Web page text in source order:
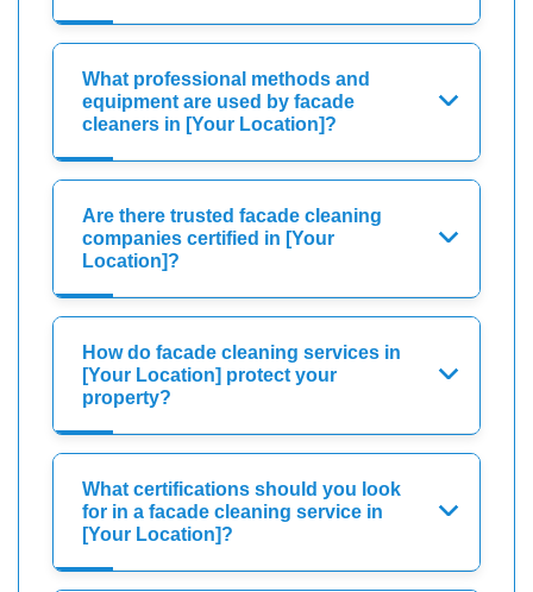
What professional methods and
equipment are used by facade
cleaners in [Your Location]?
Are there trusted facade cleaning
companies certified in [Your
Location]?
How do facade cleaning services in
[Your Location] protect your
property?
What certifications should you look
for in a facade cleaning service in
[Your Location]?